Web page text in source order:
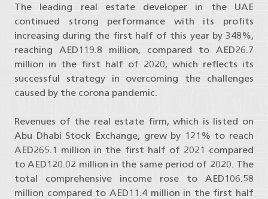
The leading real estate developer in the UAE
continued strong performance with its profits
increasing during the first half of this year by 348%,
reaching AED119.8 million, compared to AED26.7
million in the first half of 2020, which reflects its
successful strategy in overcoming the challenges
caused by the corona pandemic.
Revenues of the real estate firm, which is listed on
Abu Dhabi Stock Exchange, grew by 121% to reach
AED265.1 million in the first half of 2021 compared
to AED120.02 million in the same period of 2020. The
total comprehensive income rose to AED106.58
million compared to AED11.4 million in the first half